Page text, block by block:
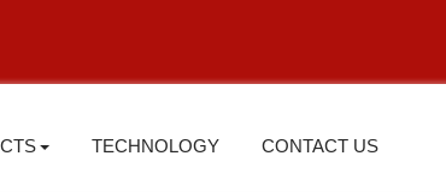
TECHNOLOGY CONTACT US